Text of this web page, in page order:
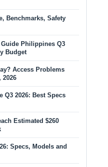
Benchmarks, Safety
Philippines Q3
Budget
Access Problems
2026
Q3 2026: Best Specs
Estimated $260
Specs, Models and